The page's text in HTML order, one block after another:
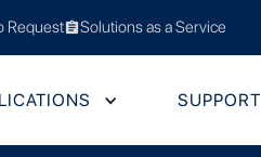
RequestassignmentSolutions as a Service
SUPPORT